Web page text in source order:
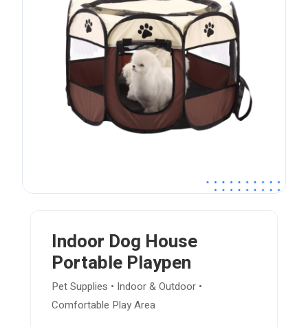
Indoor Dog House
Portable Playpen
Pet Supplies • Indoor & Outdoor •
Comfortable Play Area